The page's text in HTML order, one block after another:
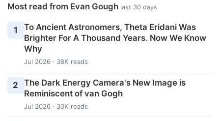
Most read from Evan Gough last 30 days
1
To Ancient Astronomers, Theta Eridani Was
Brighter For A Thousand Years. Now We Know
Why
Jul 2026 · 38K reads
2
The Dark Energy Camera's New Image is
Reminiscent of van Gogh
Jul 2026 · 30K reads